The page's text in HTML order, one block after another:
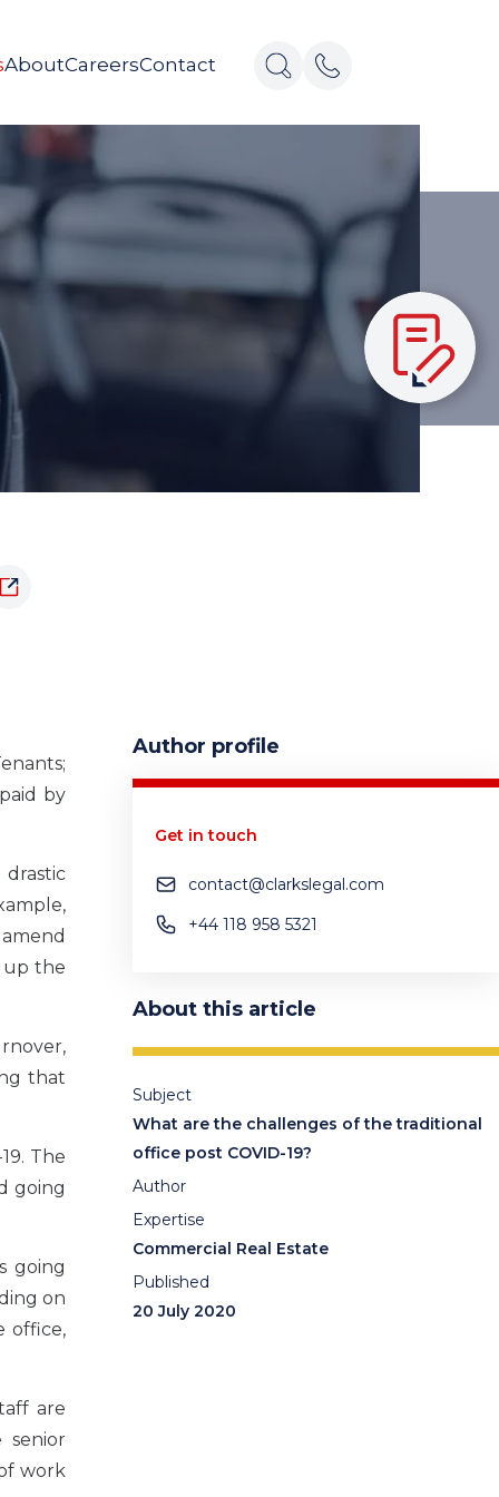
AboutCareersContact
by
up the
that
The
going
going
on
office,
are
senior
work
Author profile
Get in touch
contact@clarkslegal.com
+44 118 958 5321
About this article
Subject
What are the challenges of the traditional
office post COVID-19?
Author
Expertise
Commercial Real Estate
Published
20 July 2020